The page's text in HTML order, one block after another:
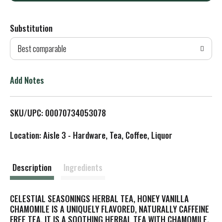
d
T
L
i
Substitution
Best comparable
Add Notes
SKU/UPC: 00070734053078
Location: Aisle 3 - Hardware, Tea, Coffee, Liquor
Description Ingredients
CELESTIAL SEASONINGS HERBAL TEA, HONEY VANILLA
CHAMOMILE IS A UNIQUELY FLAVORED, NATURALLY CAFFEINE
FREE TEA. IT IS A SOOTHING HERBAL TEA WITH CHAMOMILE,